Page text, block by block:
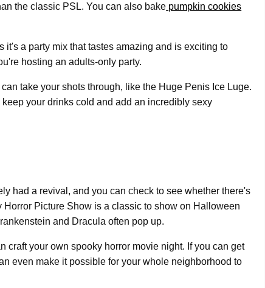
the classic PSL. You can also bake pumpkin cookies
it's a party mix that tastes amazing and is exciting to
hosting an adults-only party.
take your shots through, like the Huge Penis Ice Luge.
your drinks cold and add an incredibly sexy
had a revival, and you can check to see whether there's
Picture Show is a classic to show on Halloween
and Dracula often pop up.
craft your own spooky horror movie night. If you can get
even make it possible for your whole neighborhood to